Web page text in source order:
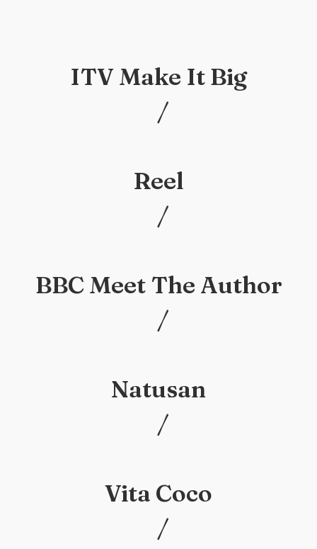
ITV Make It Big
/
Reel
/
BBC Meet The Author
/
Natusan
/
Vita Coco
/